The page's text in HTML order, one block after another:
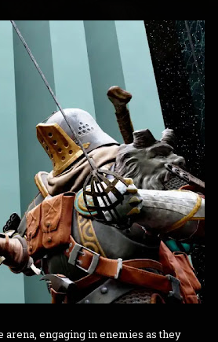
engaging in enemies as they